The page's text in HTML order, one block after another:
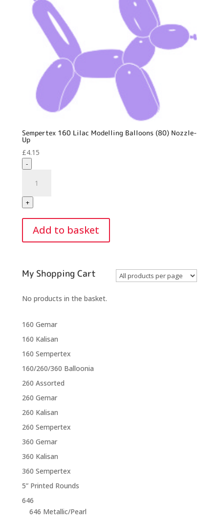
Sempertex 160 Lilac Modelling Balloons (80) Nozzle-
Up
£4.15
-
Lilac
Modelling
Balloons
(80)
Nozzle-
+
Add to basket
My Shopping Cart
No products in the basket.
160 Gemar
160 Kalisan
160 Sempertex
160/260/360 Balloonia
260 Assorted
260 Gemar
260 Kalisan
260 Sempertex
360 Gemar
360 Kalisan
360 Sempertex
5” Printed Rounds
646
646 Metallic/Pearl